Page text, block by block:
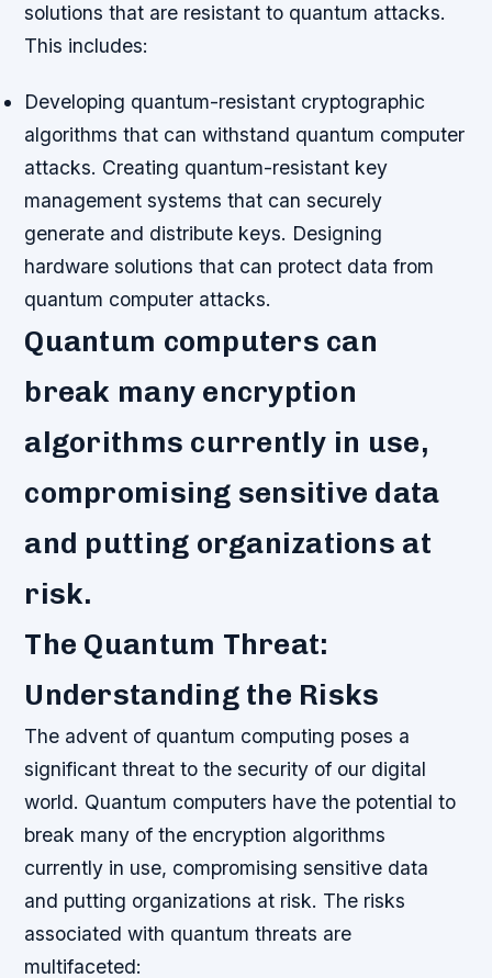
solutions that are resistant to quantum attacks.
This includes:
Developing quantum-resistant cryptographic
algorithms that can withstand quantum computer
attacks. Creating quantum-resistant key
management systems that can securely
generate and distribute keys. Designing
hardware solutions that can protect data from
quantum computer attacks.
Quantum computers can
break many encryption
algorithms currently in use,
compromising sensitive data
and putting organizations at
risk.
The Quantum Threat:
Understanding the Risks
The advent of quantum computing poses a
significant threat to the security of our digital
world. Quantum computers have the potential to
break many of the encryption algorithms
currently in use, compromising sensitive data
and putting organizations at risk. The risks
associated with quantum threats are
multifaceted: